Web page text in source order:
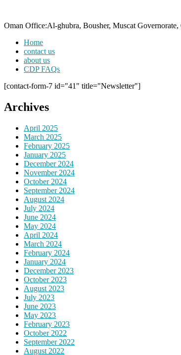
Oman Office:Al-ghubra, Bousher, Muscat Governorate,
Home
contact us
about us
CDP FAQs
[contact-form-7 id="41" title="Newsletter"]
Archives
April 2025
March 2025
February 2025
January 2025
December 2024
November 2024
October 2024
September 2024
August 2024
July 2024
June 2024
May 2024
April 2024
March 2024
February 2024
January 2024
December 2023
October 2023
August 2023
July 2023
June 2023
May 2023
February 2023
October 2022
September 2022
August 2022